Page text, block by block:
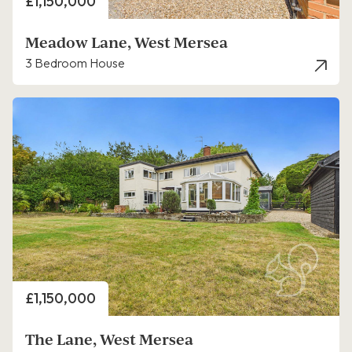
Meadow Lane, West Mersea
3 Bedroom House
Price
£1,150,000
The Lane, West Mersea